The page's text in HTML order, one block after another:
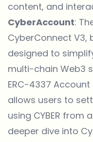
content, and
CyberAccount:
CyberConnect V3,
designed to
multi-chain Web3
ERC-4337
allows users to
using CYBER from
deeper dive into